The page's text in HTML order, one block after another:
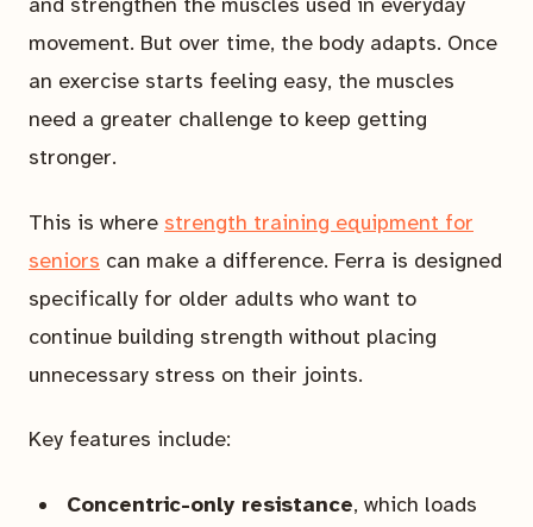
movement. But over time, the body adapts. Once
an exercise starts feeling easy, the muscles
need a greater challenge to keep getting
stronger.
This is where strength training equipment for
seniors can make a difference. Ferra is designed
specifically for older adults who want to
continue building strength without placing
unnecessary stress on their joints.
Key features include:
Concentric-only resistance, which loads